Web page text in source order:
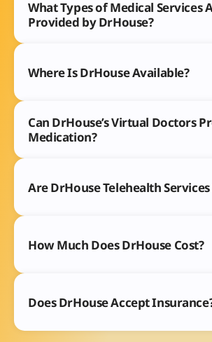
What Types of Medical Services
Provided by DrHouse?
Where Is DrHouse Available?
Can DrHouse’s Virtual Doctors
Medication?
Are DrHouse Telehealth Services
How Much Does DrHouse Cost?
Does DrHouse Accept